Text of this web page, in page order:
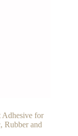
for
Rubber and